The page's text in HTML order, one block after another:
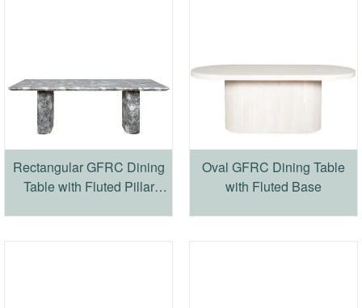
Rectangular GFRC Dining
Table with Fluted Pillar
Oval GFRC Dining Table
with Fluted Base